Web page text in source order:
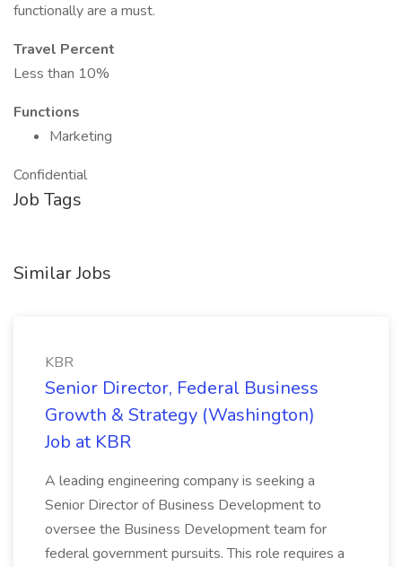
functionally are a must.
Travel Percent
Less than 10%
Functions
Marketing
Confidential
Job Tags
Similar Jobs
KBR
Senior Director, Federal Business
Growth & Strategy (Washington)
Job at KBR
A leading engineering company is seeking a
Senior Director of Business Development to
oversee the Business Development team for
federal government pursuits. This role requires a